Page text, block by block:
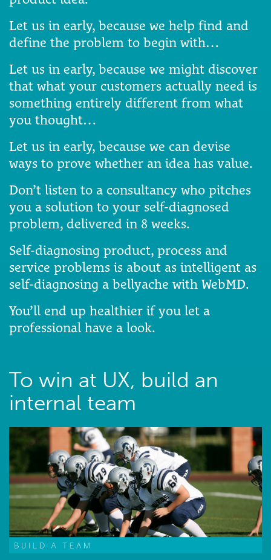
Let us in early, because we help find and
define the problem to begin with…
Let us in early, because we might discover
that what your customers actually need is
something entirely different from what
you thought…
Let us in early, because we can devise
ways to prove whether an idea has value.
Don’t listen to a consultancy who pitches
you a solution to your self-diagnosed
problem, delivered in 8 weeks.
Self-diagnosing product, process and
service problems is about as intelligent as
self-diagnosing a bellyache with WebMD.
You’ll end up healthier if you let a
professional have a look.
To win at UX, build an
internal team